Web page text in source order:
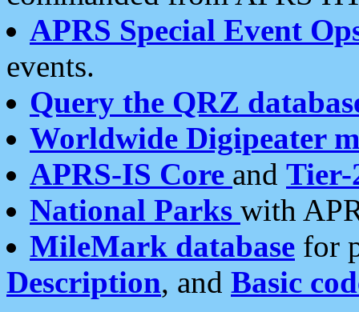
APRS Special Event
events.
Query the QRZ
Worldwide Digipeater
APRS-IS Core and Tier-
National Parks with
MileMark database for
Description, and Basic